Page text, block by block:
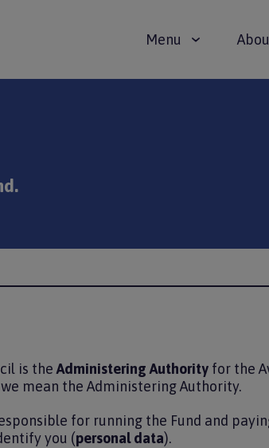
Menu Main
is theAdministering Authority for the
we mean the Administering Authority.
for running the Fund and
you (personal data).